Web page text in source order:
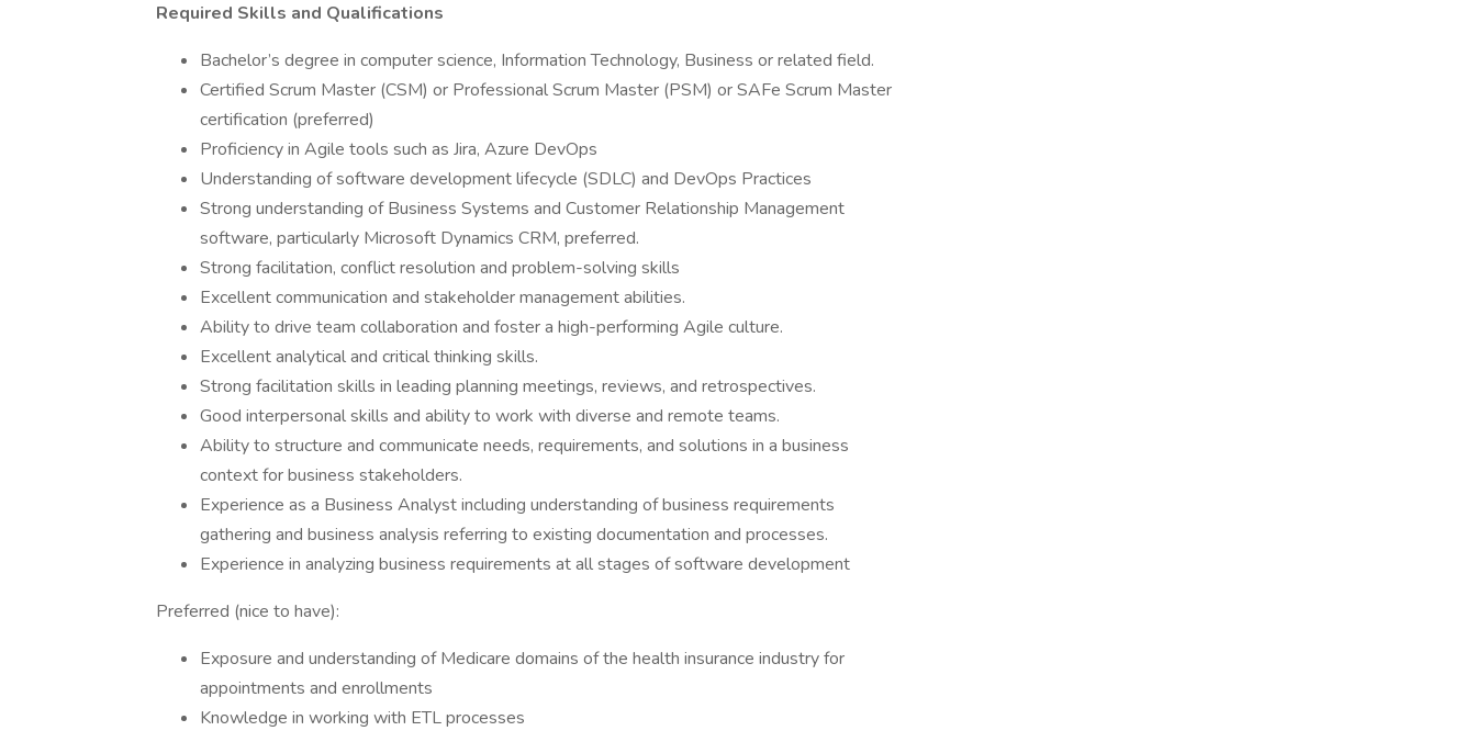
Required Skills and Qualifications
Bachelor’s degree in computer science, Information Technology, Business or related field.
Certified Scrum Master (CSM) or Professional Scrum Master (PSM) or SAFe Scrum Master
certification (preferred)
Proficiency in Agile tools such as Jira, Azure DevOps
Understanding of software development lifecycle (SDLC) and DevOps Practices
Strong understanding of Business Systems and Customer Relationship Management
software, particularly Microsoft Dynamics CRM, preferred.
Strong facilitation, conflict resolution and problem-solving skills
Excellent communication and stakeholder management abilities.
Ability to drive team collaboration and foster a high-performing Agile culture.
Excellent analytical and critical thinking skills.
Strong facilitation skills in leading planning meetings, reviews, and retrospectives.
Good interpersonal skills and ability to work with diverse and remote teams.
Ability to structure and communicate needs, requirements, and solutions in a business
context for business stakeholders.
Experience as a Business Analyst including understanding of business requirements
gathering and business analysis referring to existing documentation and processes.
Experience in analyzing business requirements at all stages of software development
Preferred (nice to have):
Exposure and understanding of Medicare domains of the health insurance industry for
appointments and enrollments
Knowledge in working with ETL processes